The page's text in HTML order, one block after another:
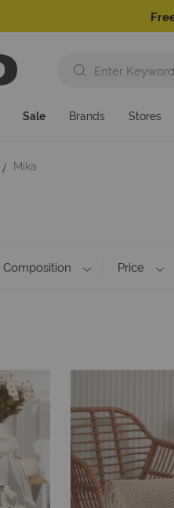
Sale Brands Stores
Mika
Composition Price